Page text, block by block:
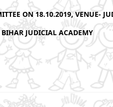
ON 18.10.2019, VENUE-
BIHAR JUDICIAL ACADEMY